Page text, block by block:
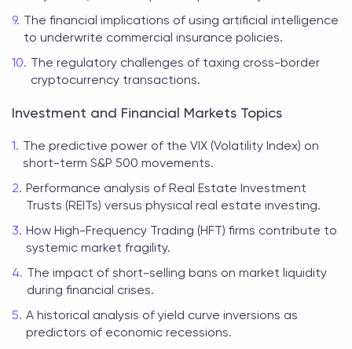
The financial implications of using artificial intelligence
to underwrite commercial insurance policies.
The regulatory challenges of taxing cross-border
cryptocurrency transactions.
Investment and Financial Markets Topics
The predictive power of the VIX (Volatility Index) on
short-term S&P 500 movements.
Performance analysis of Real Estate Investment
Trusts (REITs) versus physical real estate investing.
How High-Frequency Trading (HFT) firms contribute to
systemic market fragility.
The impact of short-selling bans on market liquidity
during financial crises.
A historical analysis of yield curve inversions as
predictors of economic recessions.